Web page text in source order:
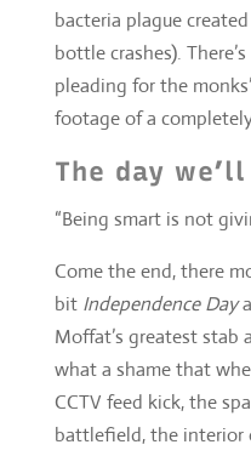
The day
“Being smart is not
Come the end, there
Moffat’s greatest stab
what a shame that
battlefield, the interior
plane is all a bit same
And just when you
disappointment, it